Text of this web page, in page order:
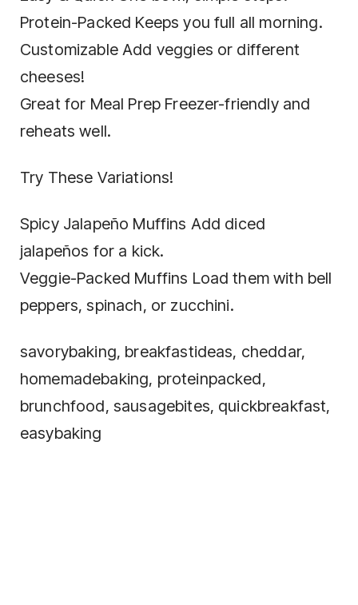
Protein-Packed Keeps you full all morning.
Customizable Add veggies or different
cheeses!
Great for Meal Prep Freezer-friendly and
reheats well.
Try These Variations!
Spicy Jalapeño Muffins Add diced
jalapeños for a kick.
Veggie-Packed Muffins Load them with bell
peppers, spinach, or zucchini.
savorybaking, breakfastideas, cheddar,
homemadebaking, proteinpacked,
brunchfood, sausagebites, quickbreakfast,
easybaking